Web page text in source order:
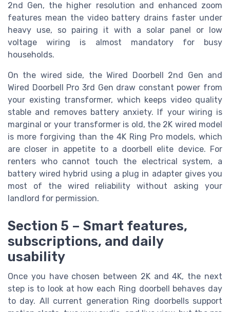
2nd Gen, the higher resolution and enhanced zoom
features mean the video battery drains faster under
heavy use, so pairing it with a solar panel or low
voltage wiring is almost mandatory for busy
households.
On the wired side, the Wired Doorbell 2nd Gen and
Wired Doorbell Pro 3rd Gen draw constant power from
your existing transformer, which keeps video quality
stable and removes battery anxiety. If your wiring is
marginal or your transformer is old, the 2K wired model
is more forgiving than the 4K Ring Pro models, which
are closer in appetite to a doorbell elite device. For
renters who cannot touch the electrical system, a
battery wired hybrid using a plug in adapter gives you
most of the wired reliability without asking your
landlord for permission.
Section 5 – Smart features,
subscriptions, and daily
usability
Once you have chosen between 2K and 4K, the next
step is to look at how each Ring doorbell behaves day
to day. All current generation Ring doorbells support